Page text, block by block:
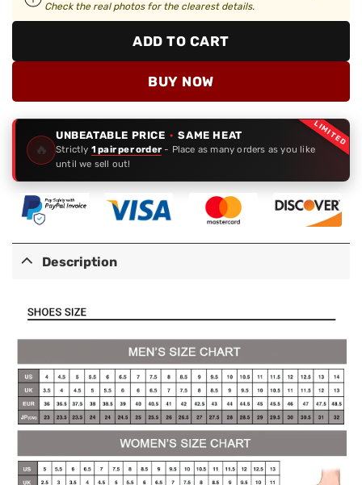
Check the real photos for the clearest details.
ADD TO CART
BUY NOW
LIMITED
🔥
UNBEATABLE PRICE · SAME HEAT
Strictly 1 pair per order - Place as many orders as you like
until we sell out!
Description